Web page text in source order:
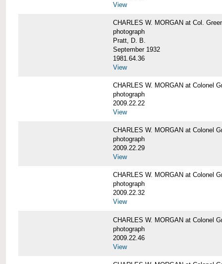
View
CHARLES W. MORGAN at Col.
photograph
Pratt, D. B.
September 1932
1981.64.36
View
CHARLES W. MORGAN at Colonel
photograph
2009.22.22
View
CHARLES W. MORGAN at Colonel
photograph
2009.22.29
View
CHARLES W. MORGAN at Colonel
photograph
2009.22.32
View
CHARLES W. MORGAN at Colonel
photograph
2009.22.46
View